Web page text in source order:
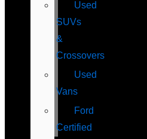
Used
SUVs
&
Crossovers
Used
Vans
Ford
Certified